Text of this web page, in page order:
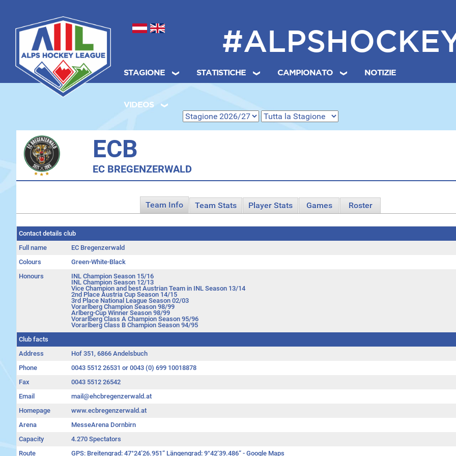
Seleziona la tua lingua
STAGIONE STATISTICHE CAMPIONATO NOTIZIE
VIDEOS
ECB
EC BREGENZERWALD
Team Info Team Stats Player Stats Games Roster
Contact details club
Full name
EC Bregenzerwald
Colours
Green-White-Black
Honours
INL Champion Season 15/16
INL Champion Season 12/13
Vice Champion and best Austrian Team in INL Season 13/14
2nd Place Austria Cup Season 14/15
3rd Place National League Season 02/03
Vorarlberg Champion Season 98/99
Arlberg-Cup Winner Season 98/99
Vorarlberg Class A Champion Season 95/96
Vorarlberg Class B Champion Season 94/95
Club facts
Address
Hof 351, 6866 Andelsbuch
Phone
0043 5512 26531 or 0043 (0) 699 10018878
Fax
0043 5512 26542
Email
mail@ehcbregenzerwald.at
Homepage
www.ecbregenzerwald.at
Arena
MesseArena Dornbirn
Capacity
4.270 Spectators
Route
GPS: Breitengrad: 47°24’26.951“ Längengrad: 9°42‘39.486“ - Google Maps